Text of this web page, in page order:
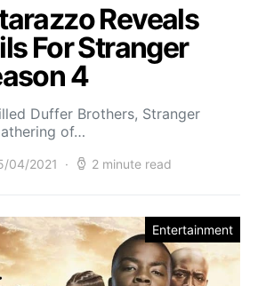
Reveals
For Stranger
4
Duffer Brothers, Stranger
of…
04/2021 2 minute read
Entertainment